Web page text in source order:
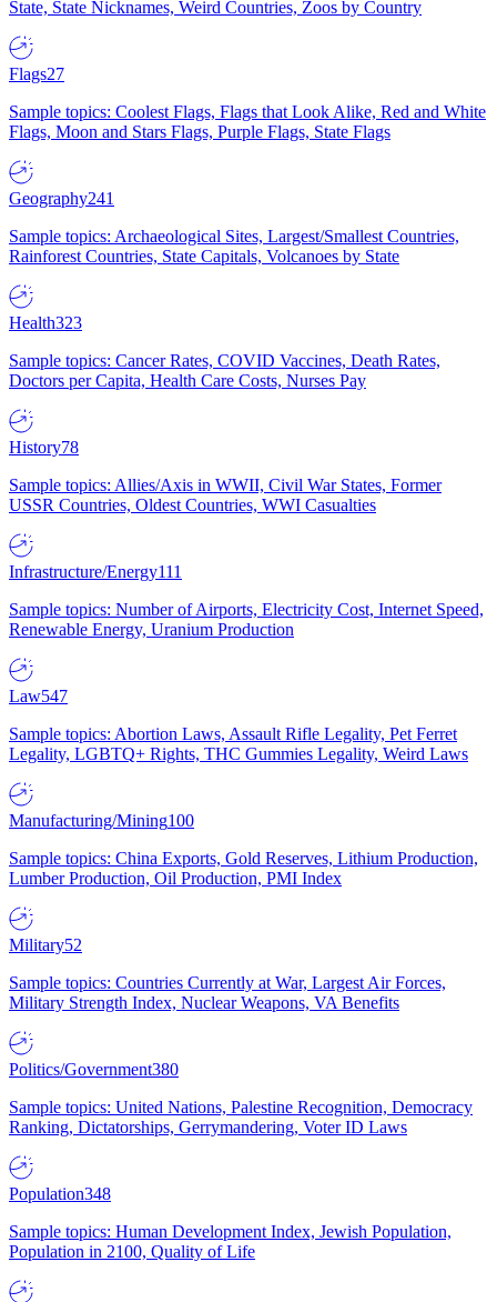
State, State Nicknames, Weird Countries, Zoos by Country
Flags27
Sample topics: Coolest Flags, Flags that Look Alike, Red and White
Flags, Moon and Stars Flags, Purple Flags, State Flags
Geography241
Sample topics: Archaeological Sites, Largest/Smallest Countries,
Rainforest Countries, State Capitals, Volcanoes by State
Health323
Sample topics: Cancer Rates, COVID Vaccines, Death Rates,
Doctors per Capita, Health Care Costs, Nurses Pay
History78
Sample topics: Allies/Axis in WWII, Civil War States, Former
USSR Countries, Oldest Countries, WWI Casualties
Infrastructure/Energy111
Sample topics: Number of Airports, Electricity Cost, Internet Speed,
Renewable Energy, Uranium Production
Law547
Sample topics: Abortion Laws, Assault Rifle Legality, Pet Ferret
Legality, LGBTQ+ Rights, THC Gummies Legality, Weird Laws
Manufacturing/Mining100
Sample topics: China Exports, Gold Reserves, Lithium Production,
Lumber Production, Oil Production, PMI Index
Military52
Sample topics: Countries Currently at War, Largest Air Forces,
Military Strength Index, Nuclear Weapons, VA Benefits
Politics/Government380
Sample topics: United Nations, Palestine Recognition, Democracy
Ranking, Dictatorships, Gerrymandering, Voter ID Laws
Population348
Sample topics: Human Development Index, Jewish Population,
Population in 2100, Quality of Life